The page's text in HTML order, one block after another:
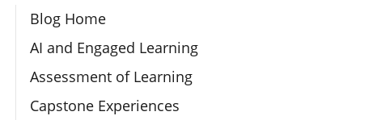
Section Navigation
Blog Home
AI and Engaged Learning
Assessment of Learning
Capstone Experiences